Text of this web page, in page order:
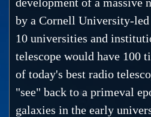
by a Cornell University-
10 universities and
telescope would have 100
of today's best radio
"see" back to a primeval
galaxies in the early